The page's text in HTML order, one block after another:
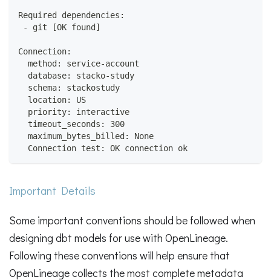
Required dependencies:
- git [OK found]
Connection:
  method: service-account
  database: stacko-study
  schema: stackostudy
  location: US
  priority: interactive
  timeout_seconds: 300
  maximum_bytes_billed: None
  Connection test: OK connection ok
Important Details
Some important conventions should be followed when
designing dbt models for use with OpenLineage.
Following these conventions will help ensure that
OpenLineage collects the most complete metadata